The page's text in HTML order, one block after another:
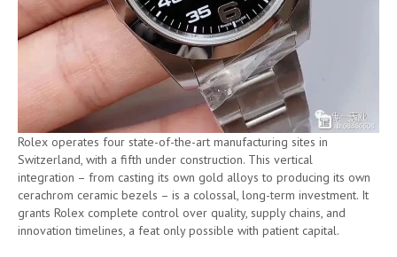
Rolex operates four state-of-the-art manufacturing sites in
Switzerland, with a fifth under construction. This vertical
integration – from casting its own gold alloys to producing its own
cerachrom ceramic bezels – is a colossal, long-term investment. It
grants Rolex complete control over quality, supply chains, and
innovation timelines, a feat only possible with patient capital.